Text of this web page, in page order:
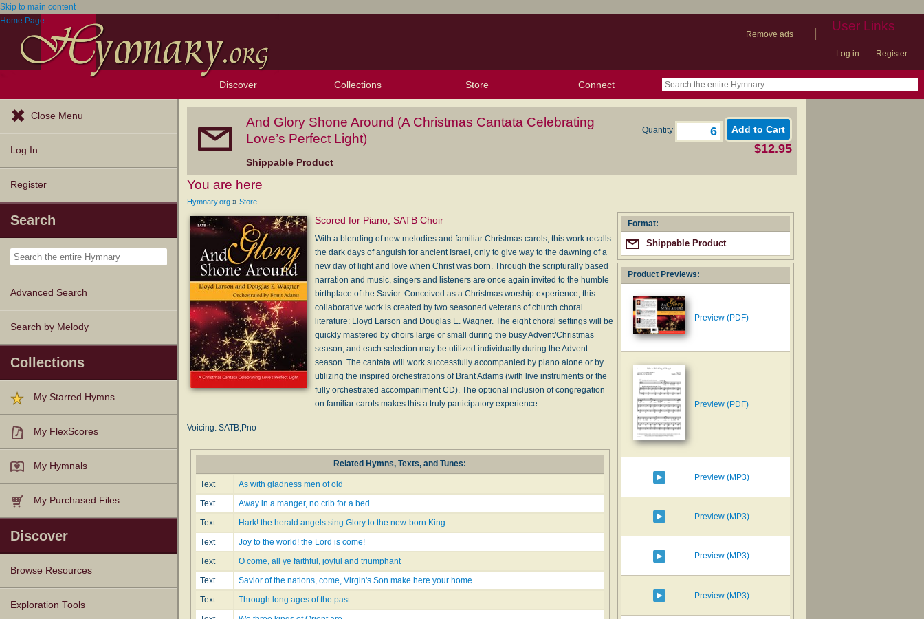
Skip to main content
Home Page
Remove ads
| User Links
Log in Register
Discover Collections Store Connect
Close Menu
Log In
Register
Search
Advanced Search
Search by Melody
Collections
My Starred Hymns
My FlexScores
My Hymnals
My Purchased Files
Discover
Browse Resources
Texts
Tunes
Instances
People
Hymnals
Exploration Tools
And Glory Shone Around (A Christmas Cantata Celebrating
Love’s Perfect Light)
Shippable Product
Quantity
$12.95
You are here
Hymnary.org » Store
Scored for Piano, SATB Choir
With a blending of new melodies and familiar Christmas carols, this work recalls
the dark days of anguish for ancient Israel, only to give way to the dawning of a
new day of light and love when Christ was born. Through the scripturally based
narration and music, singers and listeners are once again invited to the humble
birthplace of the Savior. Conceived as a Christmas worship experience, this
collaborative work is created by two seasoned veterans of church choral
literature: Lloyd Larson and Douglas E. Wagner. The eight choral settings will be
quickly mastered by choirs large or small during the busy Advent/Christmas
season, and each selection may be utilized individually during the Advent
season. The cantata will work successfully accompanied by piano alone or by
utilizing the inspired orchestrations of Brant Adams (with live instruments or the
fully orchestrated accompaniment CD). The optional inclusion of congregation
on familiar carols makes this a truly participatory experience.
Voicing: SATB,Pno
Format:
Shippable Product
Product Previews:
Preview (PDF)
Preview (PDF)
Preview (MP3)
Preview (MP3)
Preview (MP3)
Preview (MP3)
Related Hymns, Texts, and Tunes:
Text
As with gladness men of old
Text
Away in a manger, no crib for a bed
Text
Hark! the herald angels sing Glory to the new-born King
Text
Joy to the world! the Lord is come!
Text
O come, all ye faithful, joyful and triumphant
Text
Savior of the nations, come, Virgin's Son make here your home
Text
Through long ages of the past